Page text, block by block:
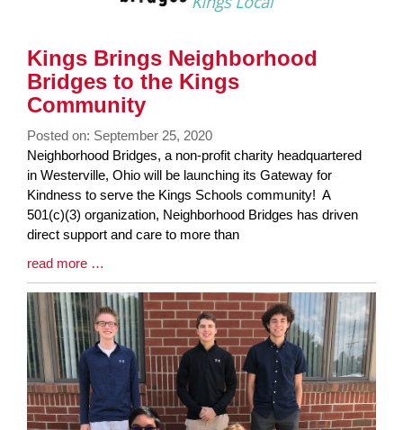
Kings Brings Neighborhood
Bridges to the Kings
Community
Posted on: September 25, 2020
Blog
Entry
Synopsis
Begin
Neighborhood Bridges, a non-profit charity headquartered
in Westerville, Ohio will be launching its Gateway for
Kindness to serve the Kings Schools community! A
501(c)(3) organization, Neighborhood Bridges has driven
direct support and care to more than
Blog
Entry
Synopsis
End
read more …